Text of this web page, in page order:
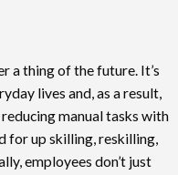
a thing of the future. It’s
lives and, as a result,
manual tasks with
for up skilling, reskilling,
employees don’t just